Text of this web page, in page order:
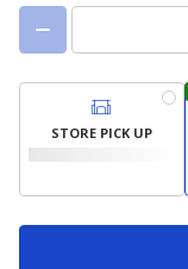
STORE PICK UP